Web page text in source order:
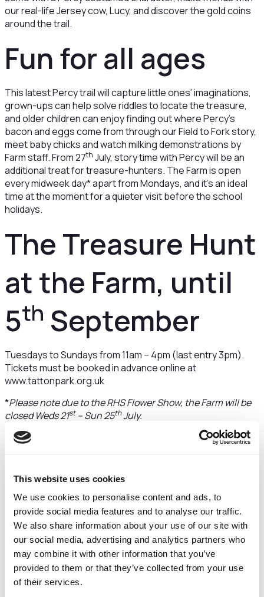
This website uses cookies
We use cookies to personalise content and ads, to
provide social media features and to analyse our traffic.
We also share information about your use of our site with
our social media, advertising and analytics partners who
may combine it with other information that you’ve
provided to them or that they’ve collected from your use
of their services.
our real-life Jersey cow, Lucy, and discover the gold coins
around the trail.
Fun for all ages
This latest Percy trail will capture little ones’ imaginations,
grown-ups can help solve riddles to locate the treasure,
and older children can enjoy finding out where Percy’s
bacon and eggs come from through our Field to Fork story,
meet baby chicks and watch milking demonstrations by
Farm staff. From 27th July, story time with Percy will be an
additional treat for treasure-hunters. The Farm is open
every midweek day* apart from Mondays, and it’s an ideal
time at the moment for a quieter visit before the school
holidays.
The Treasure Hunt
at the Farm, until
5th September
Tuesdays to Sundays from 11am – 4pm (last entry 3pm).
Tickets must be booked in advance online at
www.tattonpark.org.uk
*Please note due to the RHS Flower Show, the Farm will be
closed Weds 21st– Sun 25thJuly.
“Tatton Park is a
wonderful home
from home for
Percy”